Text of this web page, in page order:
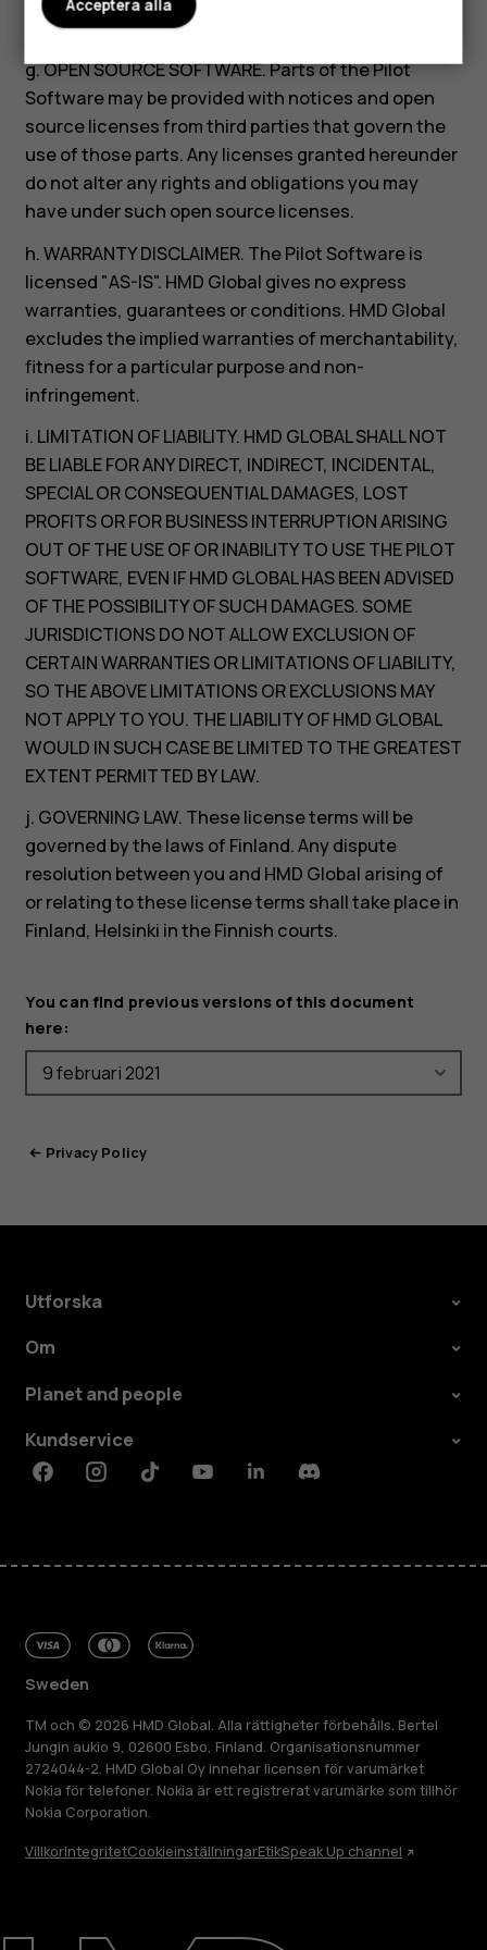
Reparera, återanvända, återvinna
entitled to any compensation from HMD Global.
g. OPEN SOURCE SOFTWARE. Parts of the Pilot
Software may be provided with notices and open
source licenses from third parties that govern the
use of those parts. Any licenses granted hereunder
do not alter any rights and obligations you may
have under such open source licenses.
h. WARRANTY DISCLAIMER. The Pilot Software is
licensed "AS-IS". HMD Global gives no express
warranties, guarantees or conditions. HMD Global
excludes the implied warranties of merchantability,
fitness for a particular purpose and non-
infringement.
i. LIMITATION OF LIABILITY. HMD GLOBAL SHALL NOT
BE LIABLE FOR ANY DIRECT, INDIRECT, INCIDENTAL,
SPECIAL OR CONSEQUENTIAL DAMAGES, LOST
PROFITS OR FOR BUSINESS INTERRUPTION ARISING
OUT OF THE USE OF OR INABILITY TO USE THE PILOT
SOFTWARE, EVEN IF HMD GLOBAL HAS BEEN ADVISED
OF THE POSSIBILITY OF SUCH DAMAGES. SOME
JURISDICTIONS DO NOT ALLOW EXCLUSION OF
CERTAIN WARRANTIES OR LIMITATIONS OF LIABILITY,
SO THE ABOVE LIMITATIONS OR EXCLUSIONS MAY
NOT APPLY TO YOU. THE LIABILITY OF HMD GLOBAL
WOULD IN SUCH CASE BE LIMITED TO THE GREATEST
EXTENT PERMITTED BY LAW.
j. GOVERNING LAW. These license terms will be
governed by the laws of Finland. Any dispute
resolution between you and HMD Global arising of
or relating to these license terms shall take place in
Finland, Helsinki in the Finnish courts.
You can find previous versions of this document
here:
Privacy Policy
Utforska
Om
Planet and people
Kundservice
FacebookInstagramTiktokYoutubeLinkedinDiscord
Sweden
TM och © 2026 HMD Global. Alla rättigheter förbehålls. Bertel
Jungin aukio 9, 02600 Esbo, Finland. Organisationsnummer
2724044-2. HMD Global Oy innehar licensen för varumärket
Nokia för telefoner. Nokia är ett registrerat varumärke som tillhör
Nokia Corporation.
VillkorIntegritetCookieinställningarEtikSpeak Up channel
Acceptera alla